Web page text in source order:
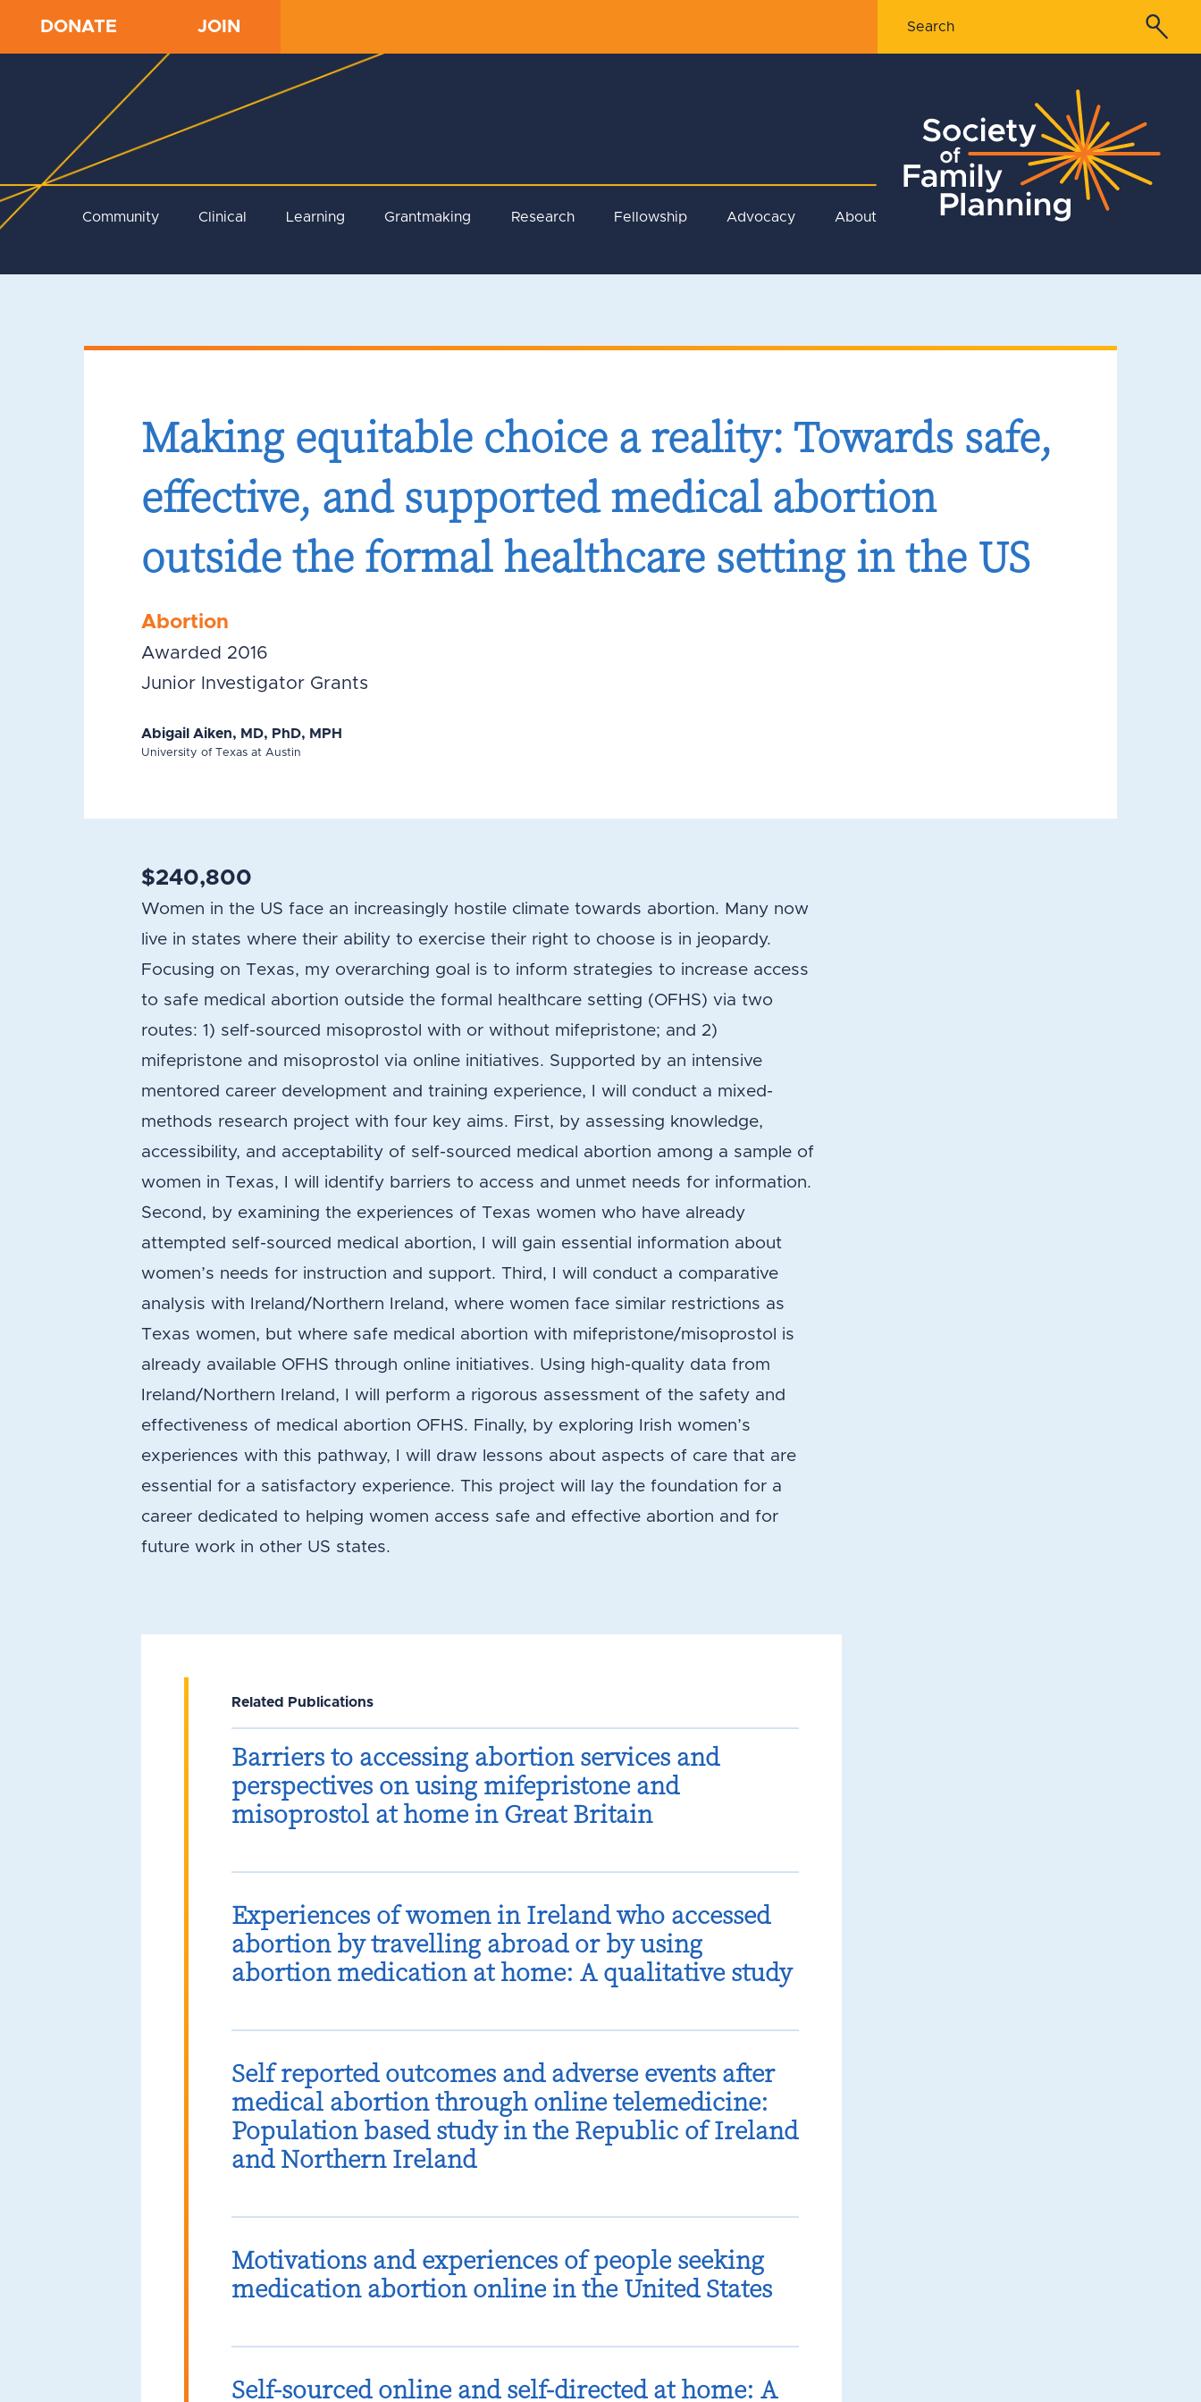
DONATE JOIN
Community Clinical Learning Grantmaking Research Fellowship Advocacy About
Making equitable choice a reality: Towards safe,
effective, and supported medical abortion
outside the formal healthcare setting in the US
Abortion
Awarded 2016
Junior Investigator Grants
Abigail Aiken, MD, PhD, MPH
University of Texas at Austin
$240,800
Women in the US face an increasingly hostile climate towards abortion. Many now
live in states where their ability to exercise their right to choose is in jeopardy.
Focusing on Texas, my overarching goal is to inform strategies to increase access
to safe medical abortion outside the formal healthcare setting (OFHS) via two
routes: 1) self-sourced misoprostol with or without mifepristone; and 2)
mifepristone and misoprostol via online initiatives. Supported by an intensive
mentored career development and training experience, I will conduct a mixed-
methods research project with four key aims. First, by assessing knowledge,
accessibility, and acceptability of self-sourced medical abortion among a sample of
women in Texas, I will identify barriers to access and unmet needs for information.
Second, by examining the experiences of Texas women who have already
attempted self-sourced medical abortion, I will gain essential information about
women’s needs for instruction and support. Third, I will conduct a comparative
analysis with Ireland/Northern Ireland, where women face similar restrictions as
Texas women, but where safe medical abortion with mifepristone/misoprostol is
already available OFHS through online initiatives. Using high-quality data from
Ireland/Northern Ireland, I will perform a rigorous assessment of the safety and
effectiveness of medical abortion OFHS. Finally, by exploring Irish women’s
experiences with this pathway, I will draw lessons about aspects of care that are
essential for a satisfactory experience. This project will lay the foundation for a
career dedicated to helping women access safe and effective abortion and for
future work in other US states.
Related Publications
Barriers to accessing abortion services and
perspectives on using mifepristone and
misoprostol at home in Great Britain
Experiences of women in Ireland who accessed
abortion by travelling abroad or by using
abortion medication at home: A qualitative study
Self reported outcomes and adverse events after
medical abortion through online telemedicine:
Population based study in the Republic of Ireland
and Northern Ireland
Motivations and experiences of people seeking
medication abortion online in the United States
Self-sourced online and self-directed at home: A